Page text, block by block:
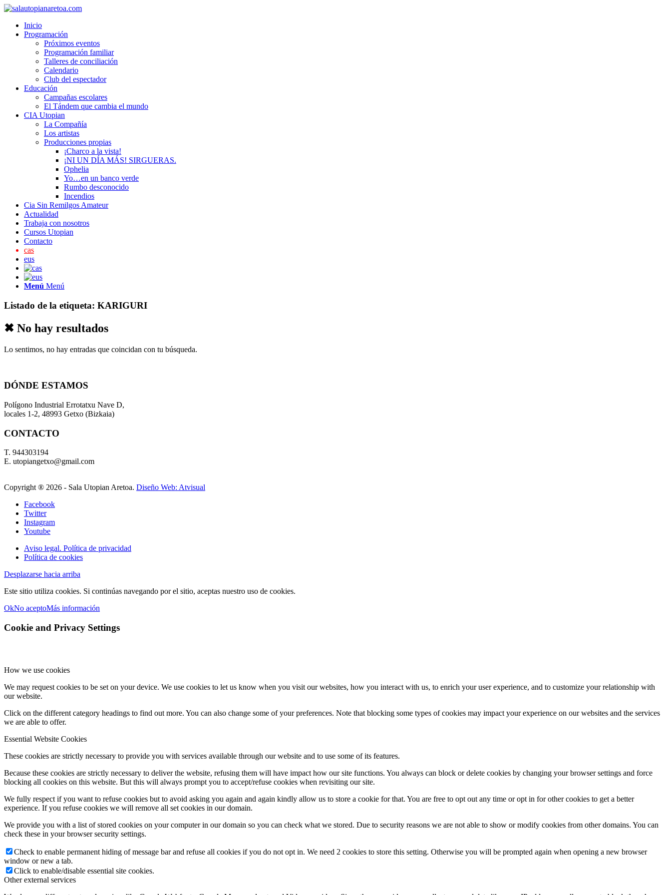
Inicio
Programación
Próximos eventos
Programación familiar
Talleres de conciliación
Calendario
Club del espectador
Educación
Campañas escolares
El Tándem que cambia el mundo
CIA Utopian
La Compañía
Los artistas
Producciones propias
¡Charco a la vista!
¡NI UN DÍA MÁS! SIRGUERAS.
Ophelia
Yo…en un banco verde
Rumbo desconocido
Incendios
Cia Sin Remilgos Amateur
Actualidad
Trabaja con nosotros
Cursos Utopian
Contacto
cas
eus
Menú Menú
Listado de la etiqueta: KARIGURI
✖ No hay resultados
Lo sentimos, no hay entradas que coincidan con tu búsqueda.
DÓNDE ESTAMOS
Polígono Industrial Errotatxu Nave D,
locales 1-2, 48993 Getxo (Bizkaia)
CONTACTO
T. 944303194
E. utopiangetxo@gmail.com
Copyright ® 2026 - Sala Utopian Aretoa. Diseño Web: Atvisual
Facebook
Twitter
Instagram
Youtube
Aviso legal. Política de privacidad
Política de cookies
Desplazarse hacia arriba
Este sitio utiliza cookies. Si continúas navegando por el sitio, aceptas nuestro uso de cookies.
OkNo aceptoMás información
Cookie and Privacy Settings
How we use cookies
We may request cookies to be set on your device. We use cookies to let us know when you visit our websites, how you interact with us, to enrich your user experience, and to customize your relationship with
our website.
Click on the different category headings to find out more. You can also change some of your preferences. Note that blocking some types of cookies may impact your experience on our websites and the services
we are able to offer.
Essential Website Cookies
These cookies are strictly necessary to provide you with services available through our website and to use some of its features.
Because these cookies are strictly necessary to deliver the website, refusing them will have impact how our site functions. You always can block or delete cookies by changing your browser settings and force
blocking all cookies on this website. But this will always prompt you to accept/refuse cookies when revisiting our site.
We fully respect if you want to refuse cookies but to avoid asking you again and again kindly allow us to store a cookie for that. You are free to opt out any time or opt in for other cookies to get a better
experience. If you refuse cookies we will remove all set cookies in our domain.
We provide you with a list of stored cookies on your computer in our domain so you can check what we stored. Due to security reasons we are not able to show or modify cookies from other domains. You can
check these in your browser security settings.
Check to enable permanent hiding of message bar and refuse all cookies if you do not opt in. We need 2 cookies to store this setting. Otherwise you will be prompted again when opening a new browser
window or new a tab.
Click to enable/disable essential site cookies.
Other external services